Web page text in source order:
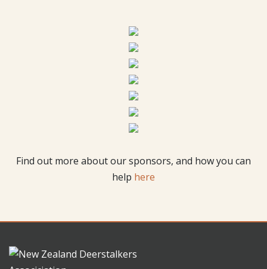
Find out more about our sponsors, and how you can
help here